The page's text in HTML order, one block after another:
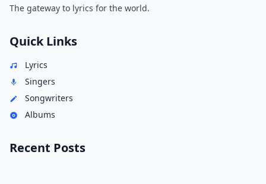
The gateway to lyrics for the world.
Quick Links
Lyrics
Singers
Songwriters
Albums
Recent Posts